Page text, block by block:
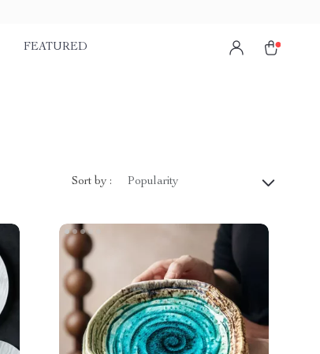
FEATURED
Sort by : Popularity